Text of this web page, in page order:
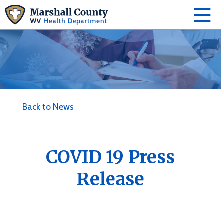
Back to News
COVID 19 Press
Release